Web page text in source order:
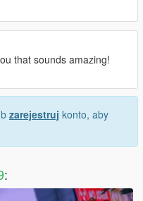
that sounds amazing!
zarejestruj konto, aby
: